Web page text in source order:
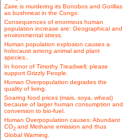
Zaire is murdering its Bonobos and Gorillas
as bushmeat in the Congo.
Consequences of enormous human
population increase are: Geographical and
environmental stress.
Human population explosion causes a
holocaust among animal and plant
species..
In honor of Timothy Treadwell: please
support Grizzly People.
Human Overpopulation degrades the
quality of living.
Soaring food prices (mais, soya, wheat)
because of larger human consumption and
conversion to bio-fuel.
Human Overpopulation causes: Abundant
CO2 and Methane emission and thus
Global Warming.